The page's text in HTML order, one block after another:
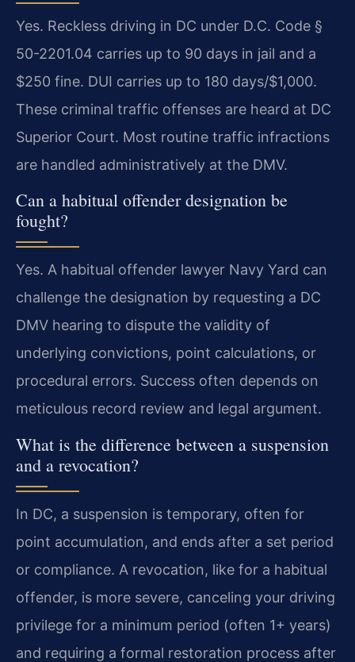
Yes. Reckless driving in DC under D.C. Code §
50-2201.04 carries up to 90 days in jail and a
$250 fine. DUI carries up to 180 days/$1,000.
These criminal traffic offenses are heard at DC
Superior Court. Most routine traffic infractions
are handled administratively at the DMV.
Can a habitual offender designation be
fought?
Yes. A habitual offender lawyer Navy Yard can
challenge the designation by requesting a DC
DMV hearing to dispute the validity of
underlying convictions, point calculations, or
procedural errors. Success often depends on
meticulous record review and legal argument.
What is the difference between a suspension
and a revocation?
In DC, a suspension is temporary, often for
point accumulation, and ends after a set period
or compliance. A revocation, like for a habitual
offender, is more severe, canceling your driving
privilege for a minimum period (often 1+ years)
and requiring a formal restoration process after